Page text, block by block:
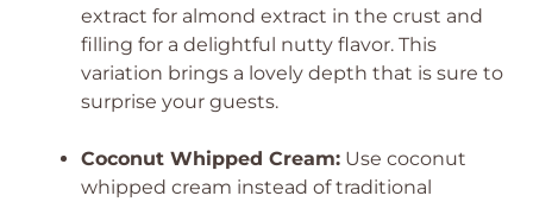
extract for almond extract in the crust and
filling for a delightful nutty flavor. This
variation brings a lovely depth that is sure to
surprise your guests.
Coconut Whipped Cream: Use coconut
whipped cream instead of traditional